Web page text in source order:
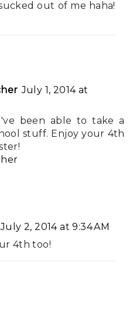
out of me haha!
July 1, 2014 at
been able to take a
stuff. Enjoy your 4th
July 2, 2014 at 9:34 AM
4th too!